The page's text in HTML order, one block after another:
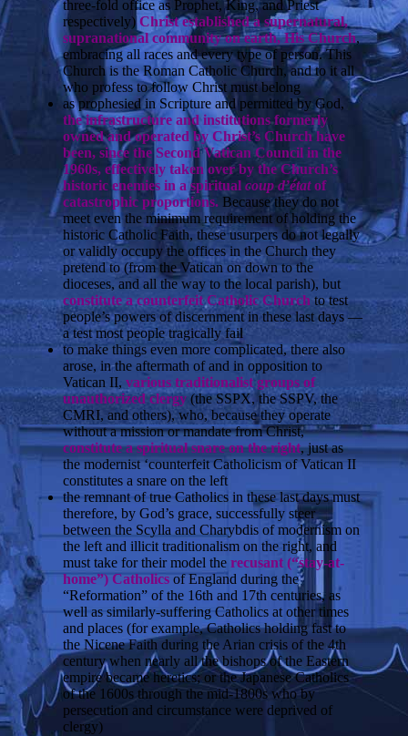
three-fold office as Prophet, King, and Priest
respectively) Christ established a supernatural,
supranational community on earth, His Church,
embracing all races and every type of person. This
Church is the Roman Catholic Church, and to it all
who profess to follow Christ must belong
as prophesied in Scripture and permitted by God,
the infrastructure and institutions formerly
owned and operated by Christ’s Church have
been, since the Second Vatican Council in the
1960s, effectively taken over by the Church’s
historic enemies in a spiritual coup d’étatof
catastrophic proportions. Because they do not
meet even the minimum requirement of holding the
historic Catholic Faith, these usurpers do not legally
or validly occupy the offices in the Church they
pretend to (from the Vatican on down to the
dioceses, and all the way to the local parish), but
constitute a counterfeit Catholic Church to test
people’s powers of discernment in these last days —
a test most people tragically fail
to make things even more complicated, there also
arose, in the aftermath of and in opposition to
Vatican II, various traditionalist groups of
unauthorized clergy(the SSPX, the SSPV, the
CMRI, and others), who, because they operate
without a mission or mandate from Christ,
constitute a spiritual snare on the right, just as
the modernist ‘counterfeit Catholicism of Vatican II
constitutes a snare on the left
the remnant of true Catholics in these last days must
therefore, by God’s grace, successfully steer
between the Scylla and Charybdis of modernism on
the left and illicit traditionalism on the right, and
must take for their model the recusant (“stay-at-
home”) Catholicsof England during the
“Reformation” of the 16th and 17th centuries, as
well as similarly-suffering Catholics at other times
and places (for example, Catholics holding fast to
the Nicene Faith during the Arian crisis of the 4th
century when nearly all the bishops of the Eastern
empire became heretics; or the Japanese Catholics
of the 1600s through the mid-1800s who by
persecution and circumstance were deprived of
clergy)